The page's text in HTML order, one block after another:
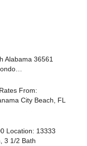
Alabama 36561
From:
City Beach, FL
Location: 13333
3 1/2 Bath